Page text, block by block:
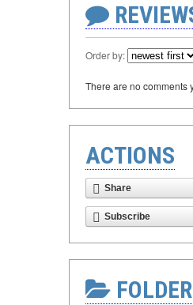
Order by:
There are no comments
ACTIONS
Share
Subscribe